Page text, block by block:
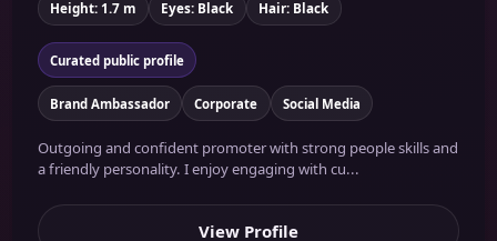
Height: 1.7 m Eyes: Black Hair: Black
Curated public profile
Brand Ambassador Corporate Social Media
Outgoing and confident promoter with strong people skills and
a friendly personality. I enjoy engaging with cu...
View Profile